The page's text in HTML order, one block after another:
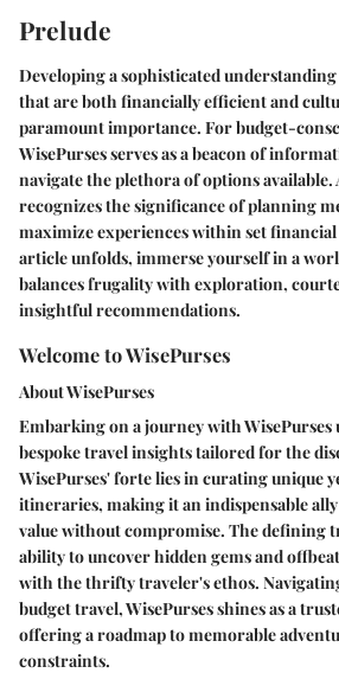
Prelude
Developing a sophisticated
that are both financially efficient and
paramount importance. For budget-
WisePurses serves as a beacon of
navigate the plethora of options available.
recognizes the significance of planning
maximize experiences within set
article unfolds, immerse yourself in a
balances frugality with exploration,
insightful recommendations.
Welcome to WisePurses
About WisePurses
Embarking on a journey with WisePurses
bespoke travel insights tailored for the
WisePurses' forte lies in curating unique
itineraries, making it an indispensable
value without compromise. The defining
ability to uncover hidden gems and
with the thrifty traveler's ethos.
budget travel, WisePurses shines as a
offering a roadmap to memorable
constraints.